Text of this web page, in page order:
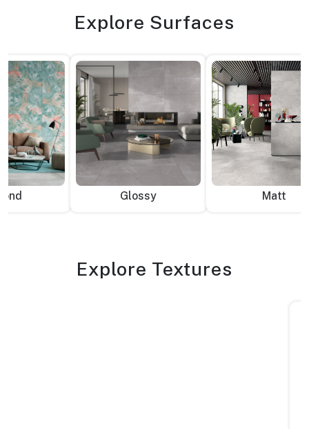
Explore Surfaces
Glossy Matt
Explore Textures